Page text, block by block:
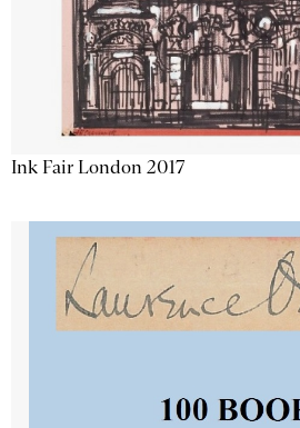
Ink Fair London 2017